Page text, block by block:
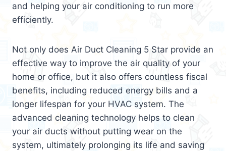
and helping your air conditioning to run more
efficiently.
Not only does Air Duct Cleaning 5 Star provide an
effective way to improve the air quality of your
home or office, but it also offers countless fiscal
benefits, including reduced energy bills and a
longer lifespan for your HVAC system. The
advanced cleaning technology helps to clean
your air ducts without putting wear on the
system, ultimately prolonging its life and saving